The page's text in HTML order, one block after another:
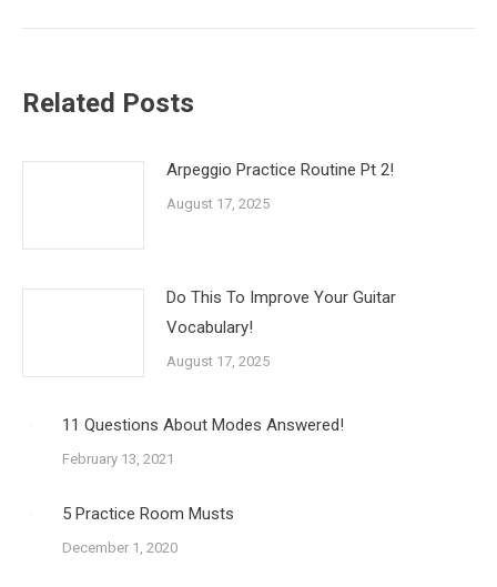
Related Posts
Arpeggio Practice Routine Pt 2!
August 17, 2025
Do This To Improve Your Guitar
Vocabulary!
August 17, 2025
11 Questions About Modes Answered!
February 13, 2021
5 Practice Room Musts
December 1, 2020